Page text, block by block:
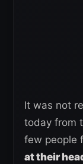
It was not
today from
few people
at their